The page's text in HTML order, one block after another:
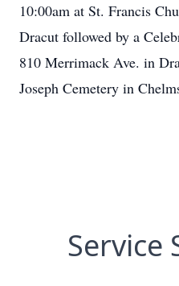
10:00am at St. Francis
Dracut followed by a
810 Merrimack Ave. in
Joseph Cemetery in
Service